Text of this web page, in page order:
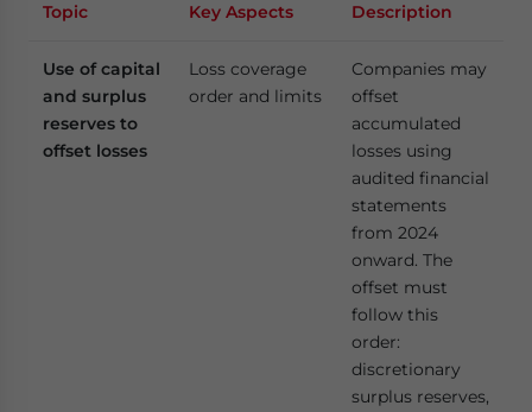
Topic Key Aspects Description
Use of capital
and surplus
reserves to
offset losses
Loss coverage
order and limits
Companies may
offset
accumulated
losses using
audited financial
statements
from 2024
onward. The
offset must
follow this
order:
discretionary
surplus reserves,